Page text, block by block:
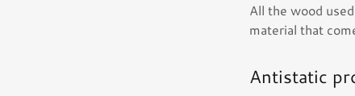
All the wood
material that
Antistatic